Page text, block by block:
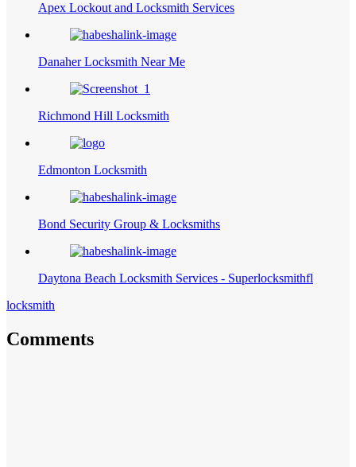
Apex Lockout and Locksmith Services
Danaher Locksmith Near Me
Richmond Hill Locksmith
Edmonton Locksmith
Bond Security Group & Locksmiths
Daytona Beach Locksmith Services - Superlocksmithfl
locksmith
Comments